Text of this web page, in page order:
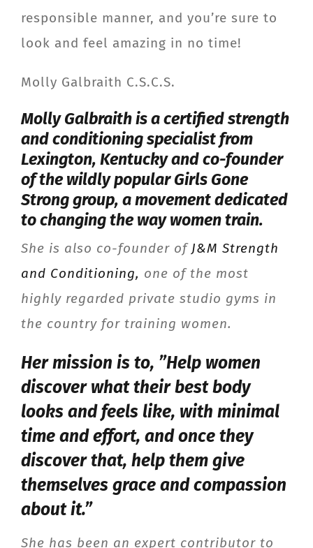
responsible manner, and you’re sure to
look and feel amazing in no time!
Molly Galbraith C.S.C.S.
Molly Galbraith is a certified strength
and conditioning specialist from
Lexington, Kentucky and co-founder
of the wildly popularGirls Gone
Stronggroup, a movement dedicated
to changing the way women train.
She is also co-founder of J&M Strength
and Conditioning, one of the most
highly regarded private studio gyms in
the country for training women.
Her mission is to, ”Help women
discover what their best body
looks and feels like, with minimal
time and effort, and once they
discover that, help them give
themselves grace and compassion
about it.”
She has been an expert contributor to